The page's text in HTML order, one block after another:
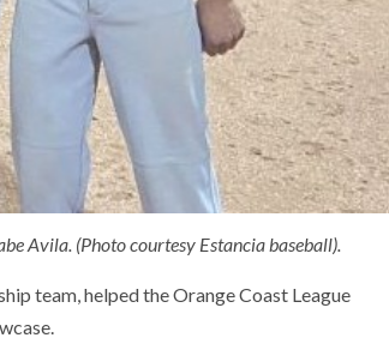
Avila. (Photo courtesy Estancia baseball).
team, helped the Orange Coast League